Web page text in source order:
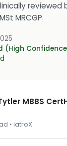
reviewed
MRCGP.
(High
MBBS
• iatroX